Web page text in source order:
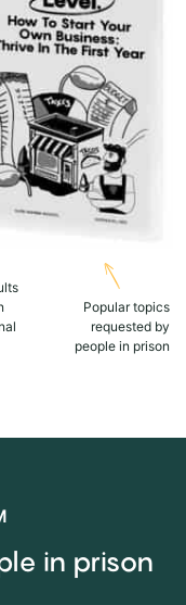
Popular topics
requested by
people in prison
in prison